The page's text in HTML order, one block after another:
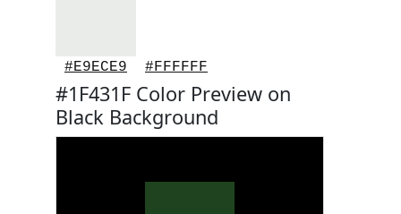
#E9ECE9 #FFFFFF
#1F431F Color Preview on
Black Background